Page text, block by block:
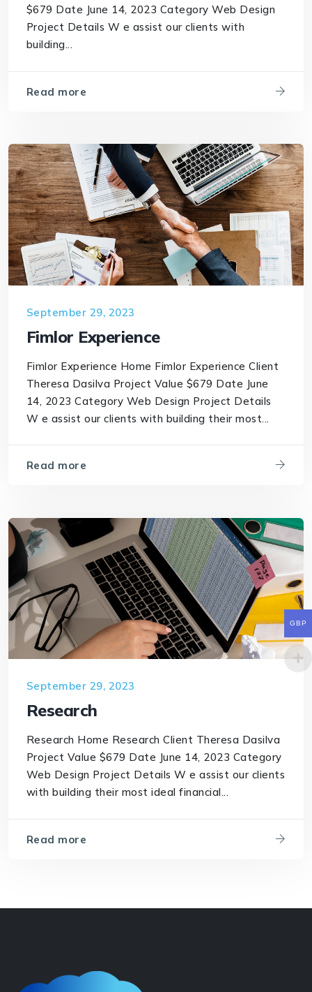
$679 Date June 14, 2023 Category Web Design
Project Details W e assist our clients with
building...
Read more
September 29, 2023
Fimlor Experience
Fimlor Experience Home Fimlor Experience Client
Theresa Dasilva Project Value $679 Date June
14, 2023 Category Web Design Project Details
W e assist our clients with building their most...
Read more
September 29, 2023
Research
Research Home Research Client Theresa Dasilva
Project Value $679 Date June 14, 2023 Category
Web Design Project Details W e assist our clients
with building their most ideal financial...
Read more
GBP